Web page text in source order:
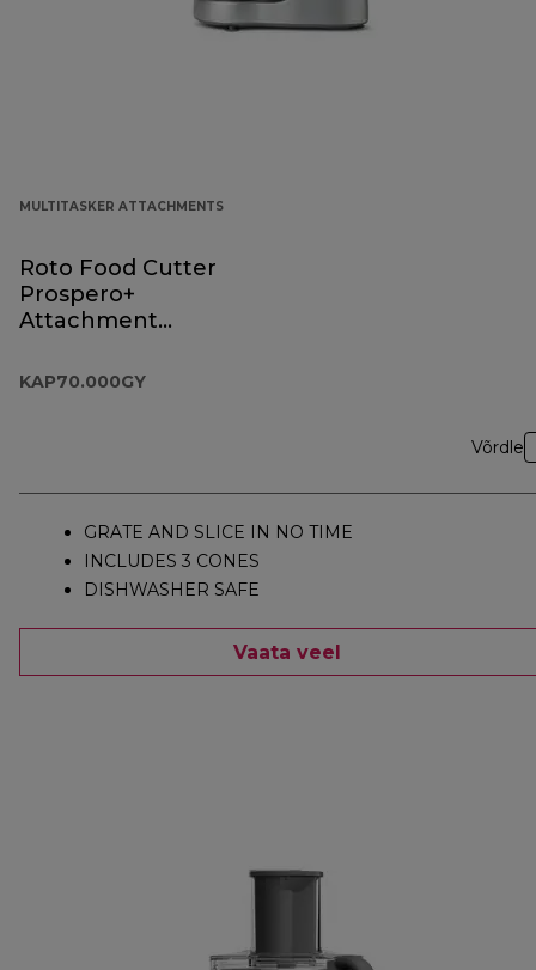
MULTITASKER ATTACHMENTS
Roto Food Cutter
Prospero+
Attachment
KAP70.000GY
Võrdle
GRATE AND SLICE IN NO TIME
INCLUDES 3 CONES
DISHWASHER SAFE
Vaata veel